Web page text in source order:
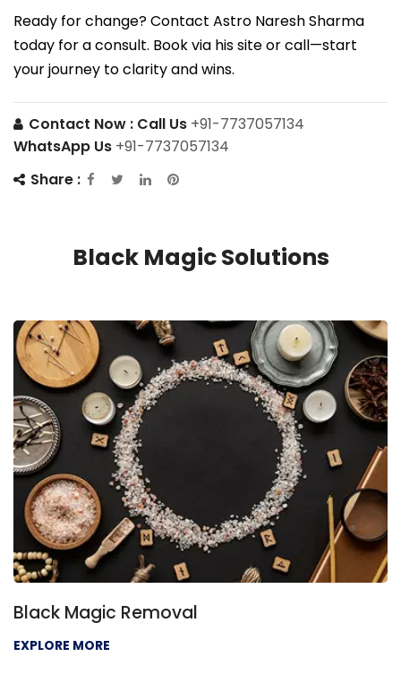
Ready for change? Contact Astro Naresh Sharma
today for a consult. Book via his site or call—start
your journey to clarity and wins.
Contact Now : Call Us +91-7737057134
WhatsApp Us +91-7737057134
Share :
Black Magic Solutions
Black Magic Removal
EXPLORE MORE